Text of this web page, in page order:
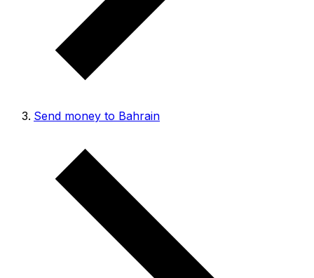
Send money to Bahrain